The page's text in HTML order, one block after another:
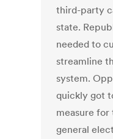
third-party
state.
needed to
streamline
system.
quickly got
measure
general